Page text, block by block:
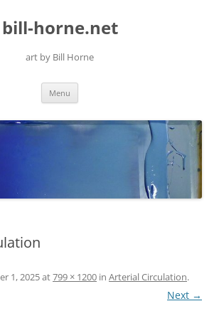
bill-horne.net
art by Bill Horne
Menu
1, 2025at799 × 1200 in Arterial Circulation.
Next →